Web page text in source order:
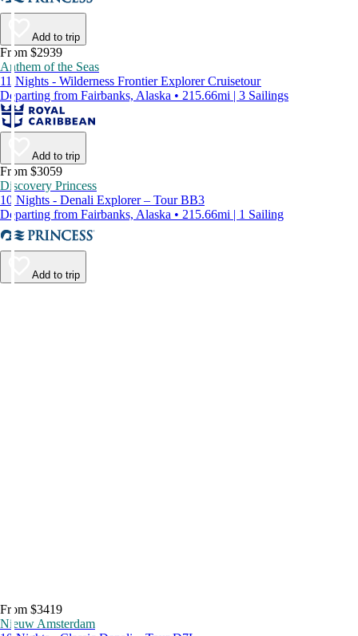
Add to trip
From $2939
Anthem of the Seas
11 Nights - Wilderness Frontier Explorer Cruisetour
Departing from Fairbanks, Alaska • 215.66mi | 3 Sailings
Add to trip
From $3059
Discovery Princess
10 Nights - Denali Explorer – Tour BB3
Departing from Fairbanks, Alaska • 215.66mi | 1 Sailing
Add to trip
From $3419
Nieuw Amsterdam